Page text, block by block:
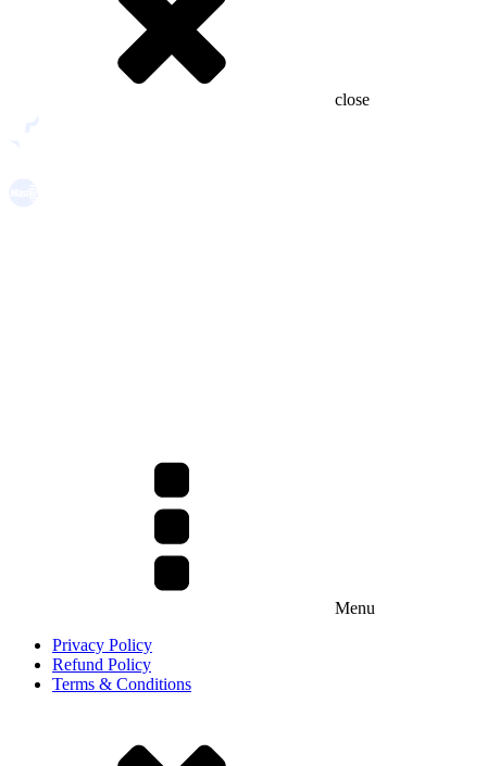
close
Menu
Privacy Policy
Refund Policy
Terms & Conditions